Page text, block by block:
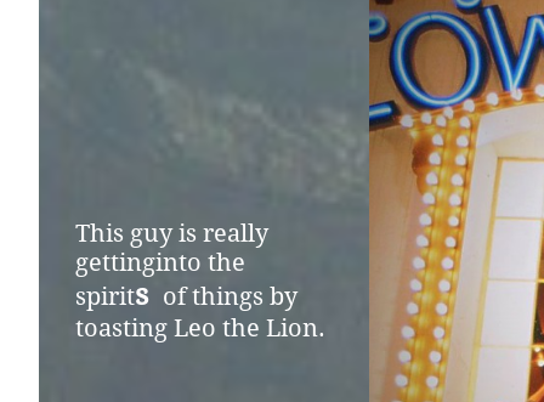
This guy is really
gettinginto the
spirits ofthings by
toasting Leo the Lion.